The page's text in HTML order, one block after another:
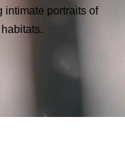
intimate portraits of